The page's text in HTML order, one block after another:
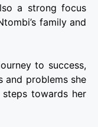
a strong focus
family and
to success,
and problems she
towards her